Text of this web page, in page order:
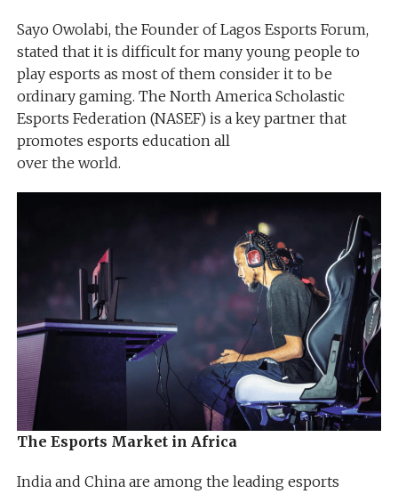
Sayo Owolabi, the Founder of Lagos Esports Forum,
stated that it is difficult for many young people to
play esports as most of them consider it to be
ordinary gaming. The North America Scholastic
Esports Federation (NASEF) is a key partner that
promotes esports education all
over the world.
The Esports Market in Africa
India and China are among the leading esports